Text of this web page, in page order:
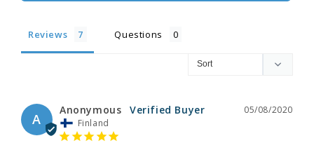
Reviews Questions
A
05/08/2020
Anonymous
Finland